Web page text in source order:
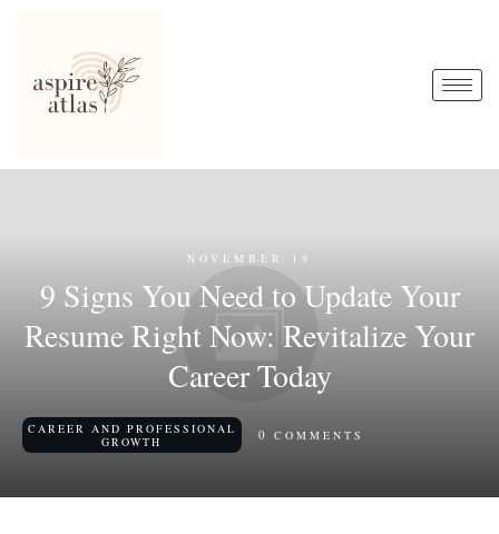
NOVEMBER 19
9 Signs You Need to Update Your
Resume Right Now: Revitalize Your
Career Today
CAREER AND PROFESSIONAL
GROWTH
0 COMMENTS